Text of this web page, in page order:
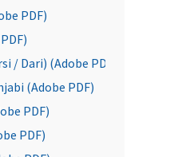
PDF)
/ Dari) (Adobe PDF)
(Adobe PDF)
PDF)
PDF)